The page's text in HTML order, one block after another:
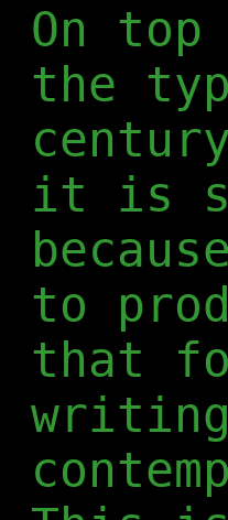
On
the
it is
to
that